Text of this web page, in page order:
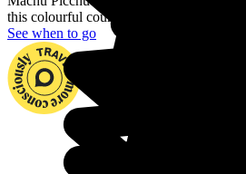
this colourful country with its huge
See when to go